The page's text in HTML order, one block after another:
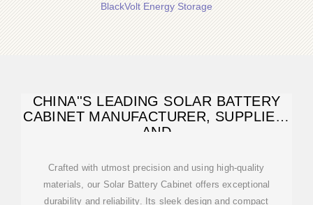
BlackVolt Energy Storage
CHINA''S LEADING SOLAR BATTERY
CABINET MANUFACTURER, SUPPLIER,
AND
Crafted with utmost precision and using high-quality
materials, our Solar Battery Cabinet offers exceptional
durability and reliability. Its sleek design and compact